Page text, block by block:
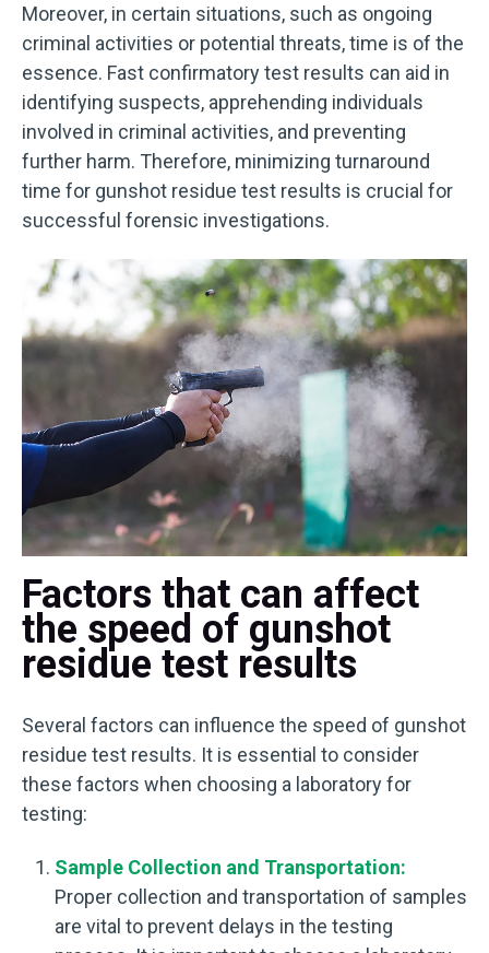
Moreover, in certain situations, such as ongoing
criminal activities or potential threats, time is of the
essence. Fast confirmatory test results can aid in
identifying suspects, apprehending individuals
involved in criminal activities, and preventing
further harm. Therefore, minimizing turnaround
time for gunshot residue test results is crucial for
successful forensic investigations.
Factors that can affect
the speed of gunshot
residue test results
Several factors can influence the speed of gunshot
residue test results. It is essential to consider
these factors when choosing a laboratory for
testing:
Sample Collection and Transportation:
Proper collection and transportation of samples
are vital to prevent delays in the testing